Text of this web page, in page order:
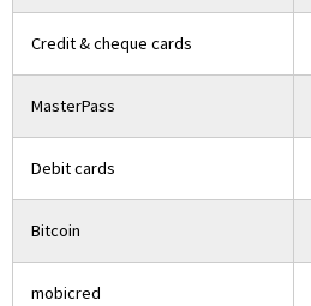
Credit & cheque cards
MasterPass
Debit cards
Bitcoin
mobicred